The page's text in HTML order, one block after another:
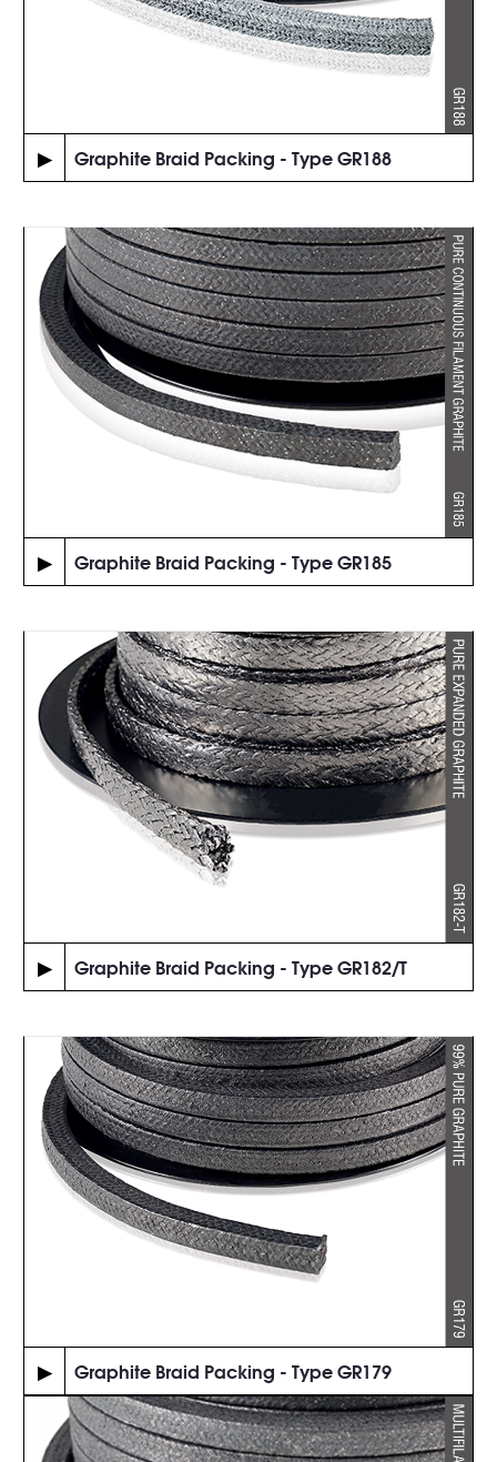
▶ Graphite Braid Packing - Type GR188
▶ Graphite Braid Packing - Type GR185
▶ Graphite Braid Packing - Type GR182/T
▶ Graphite Braid Packing - Type GR179